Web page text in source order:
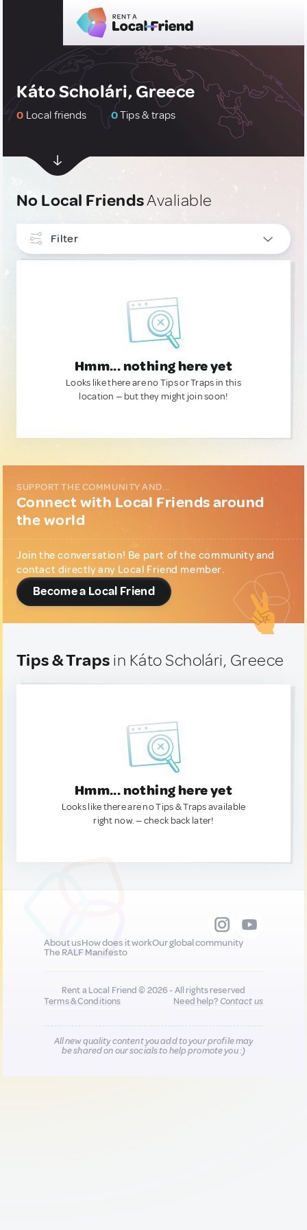
Káto Scholári, Greece
0 Local friends 0Tips & traps
No Local FriendsAvaliable
Filter
Hmm... nothing here yet
Looks like there are no Tips or Traps in this
location — but they might join soon!
SUPPORT THE COMMUNITY AND...
Connect with Local Friends around
the world
Join the conversation! Be part of the community and
contact directly any Local Friend member.
Become a Local Friend
Tips & Traps in Káto Scholári, Greece
Hmm... nothing here yet
Looks like there are no Tips & Traps available
right now. — check back later!
About usHow does it workOur global community
The RALF Manifesto
Rent a Local Friend © 2026 - All rights reserved
Terms & Conditions
Need help?Contact us
All new quality content you add to your profile may
be shared on our socials to help promote you :)